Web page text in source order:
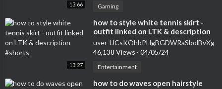
13:66 Gaming
13:27
⁣how to style white tennis skirt -
outfit linked on LTK & description
#shorts
user-UCsKOhbPHgBGDWRaSbolBvXg
46,138 Views · 04/05/24
Entertainment
how to do waves open hairstyle